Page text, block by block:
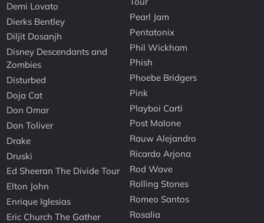
Demi Lovato
Dierks Bentley
Diljit Dosanjh
Disney Descendants and
Zombies
Disturbed
Doja Cat
Don Omar
Don Toliver
Drake
Druski
Ed Sheeran The Divide Tour
Elton John
Enrique Iglesias
Eric Church The Gather
Pearl Jam
Pentatonix
Phil Wickham
Phish
Phoebe Bridgers
Pink
Playboi Carti
Post Malone
Rauw Alejandro
Ricardo Arjona
Rod Wave
Rolling Stones
Romeo Santos
Rosalia